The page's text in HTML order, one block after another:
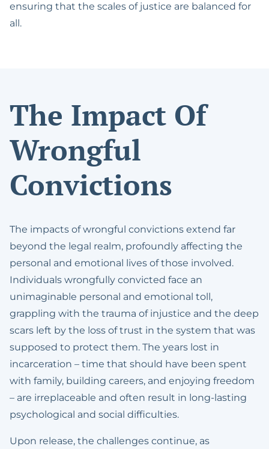
ensuring that the scales of justice are balanced for
all.
The Impact Of
Wrongful
Convictions
The impacts of wrongful convictions extend far
beyond the legal realm, profoundly affecting the
personal and emotional lives of those involved.
Individuals wrongfully convicted face an
unimaginable personal and emotional toll,
grappling with the trauma of injustice and the deep
scars left by the loss of trust in the system that was
supposed to protect them. The years lost in
incarceration – time that should have been spent
with family, building careers, and enjoying freedom
– are irreplaceable and often result in long-lasting
psychological and social difficulties.
Upon release, the challenges continue, as